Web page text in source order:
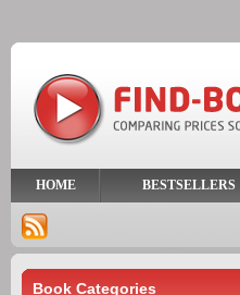
HOME BESTSELLERS
Book Categories